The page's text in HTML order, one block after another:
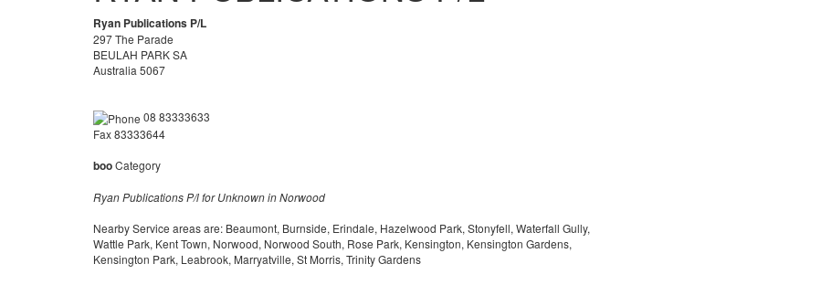
Ryan Publications P/L
297 The Parade
BEULAH PARK SA
Australia 5067
08 83333633
Fax 83333644
booCategory
Ryan Publications P/l for Unknown in Norwood
Nearby Service areas are: Beaumont, Burnside, Erindale, Hazelwood Park, Stonyfell, Waterfall Gully,
Wattle Park, Kent Town, Norwood, Norwood South, Rose Park, Kensington, Kensington Gardens,
Kensington Park, Leabrook, Marryatville, St Morris, Trinity Gardens